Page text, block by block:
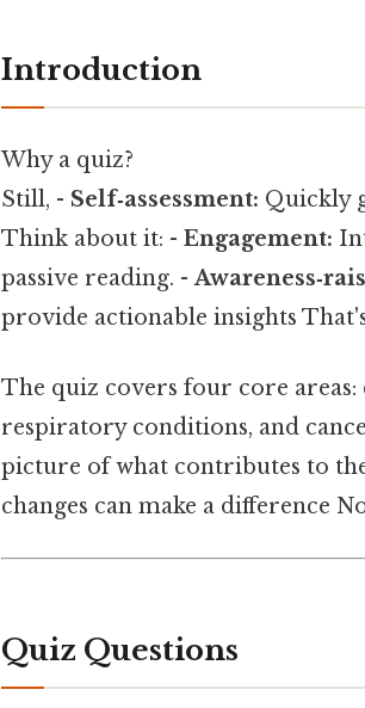
Introduction
Why a quiz?
Still, - Self‑assessment: Quickly
Think about it: - Engagement:
passive reading. -
provide actionable insights
The quiz covers four core
respiratory conditions, and
picture of what contributes to
changes can make a difference
Quiz Questions